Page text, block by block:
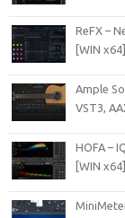
ReFX –
[WIN x64]
Ample
VST3,
HOFA –
[WIN x64]